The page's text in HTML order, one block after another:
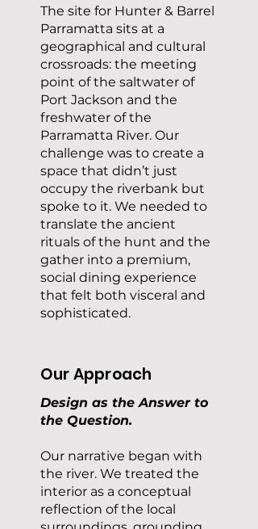
The site for Hunter & Barrel
Parramatta sits at a
geographical and cultural
crossroads: the meeting
point of the saltwater of
Port Jackson and the
freshwater of the
Parramatta River. Our
challenge was to create a
space that didn’t just
occupy the riverbank but
spoke to it. We needed to
translate the ancient
rituals of the hunt and the
gather into a premium,
social dining experience
that felt both visceral and
sophisticated.
Our Approach
Design as the Answer to
the Question.
Our narrative began with
the river. We treated the
interior as a conceptual
reflection of the local